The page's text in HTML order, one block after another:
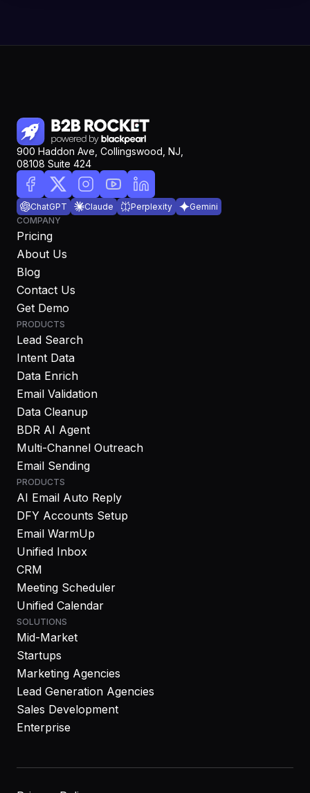
900 Haddon Ave, Collingswood, NJ,
08108 Suite 424
ChatGPT Claude Perplexity
Gemini
COMPANY
Pricing
About Us
Blog
Contact Us
Get Demo
PRODUCTS
Lead Search
Intent Data
Data Enrich
Email Validation
Data Cleanup
BDR AI Agent
Multi-Channel Outreach
Email Sending
PRODUCTS
AI Email Auto Reply
DFY Accounts Setup
Email WarmUp
Unified Inbox
CRM
Meeting Scheduler
Unified Calendar
SOLUTIONS
Mid-Market
Startups
Marketing Agencies
Lead Generation Agencies
Sales Development
Enterprise